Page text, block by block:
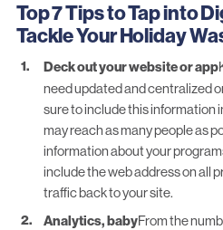
Top 7 Tips to Tap into
Tackle Your Holiday
Deck out your website or app
need updated and centralized
sure to include this information
may reach as many people as
information about your
include the web address on all
traffic back to your site.
Analytics, babyFrom the